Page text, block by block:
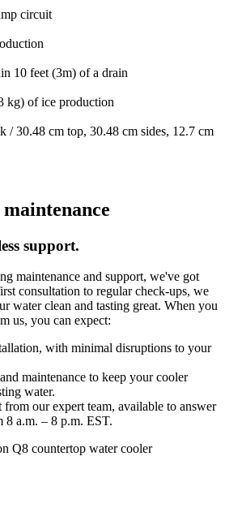
circuit
10 feet (3m) of a drain
kg) of ice production
/ 30.48 cm top, 30.48 cm sides, 12.7 cm
support.
maintenance and support, we've got
consultation to regular check-ups, we
water clean and tasting great. When you
us, you can expect:
with minimal disruptions to your
maintenance to keep your cooler
water.
from our expert team, available to answer
8 a.m. – 8 p.m. EST.